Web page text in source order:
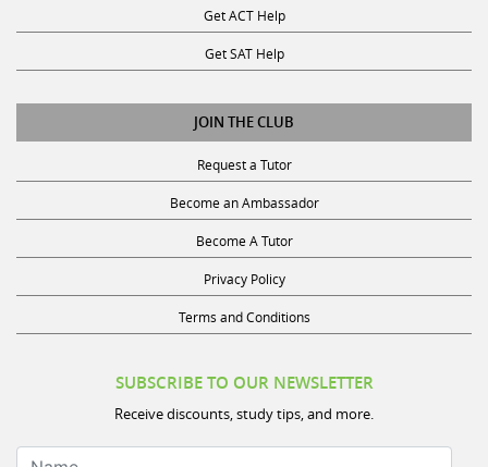
Get ACT Help
Get SAT Help
JOIN THE CLUB
Request a Tutor
Become an Ambassador
Become A Tutor
Privacy Policy
Terms and Conditions
SUBSCRIBE TO OUR NEWSLETTER
Receive discounts, study tips, and more.
Name